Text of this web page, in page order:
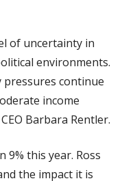
of uncertainty in
environments.
continue
income
Barbara Rentler.
9% this year. Ross
the impact it is